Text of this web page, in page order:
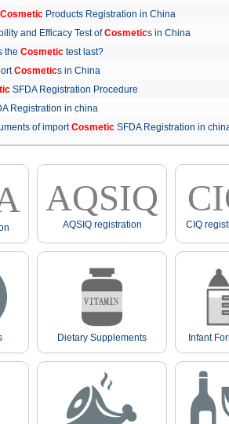
Cosmetic Products Registration in China
and Efficacy Test ofCosmetics in China
the Cosmetic test last?
Cosmetics in China
SFDA Registration Procedure
Registration in china
of importCosmetic SFDA Registration in
AQSIQ
AQSIQ registration CIQ
Dietary Supplements Infant